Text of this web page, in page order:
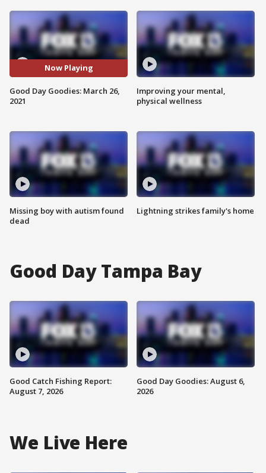
Now Playing
Good Day Goodies: March 26,
2021
Missing boy with autism found
dead
Improving your mental,
physical wellness
Lightning strikes family's home
Good Day Tampa Bay
Good Catch Fishing Report:
August 7, 2026
Good Day Goodies: August 6,
2026
We Live Here